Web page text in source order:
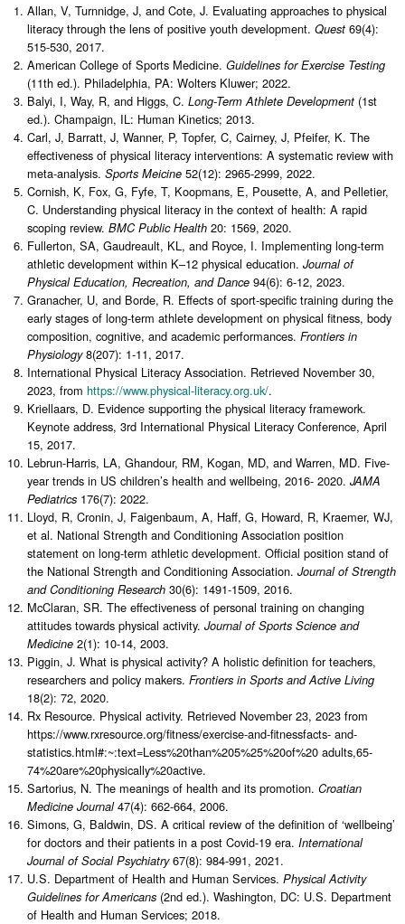
Allan, V, Turnnidge, J, and Cote, J. Evaluating approaches to physical
literacy through the lens of positive youth development. Quest 69(4):
515-530, 2017.
American College of Sports Medicine. Guidelines for Exercise Testing
(11th ed.). Philadelphia, PA: Wolters Kluwer; 2022.
Balyi, I, Way, R, and Higgs, C. Long-Term Athlete Development (1st
ed.). Champaign, IL: Human Kinetics; 2013.
Carl, J, Barratt, J, Wanner, P, Topfer, C, Cairney, J, Pfeifer, K. The
effectiveness of physical literacy interventions: A systematic review with
meta-analysis. Sports Meicine 52(12): 2965-2999, 2022.
Cornish, K, Fox, G, Fyfe, T, Koopmans, E, Pousette, A, and Pelletier,
C. Understanding physical literacy in the context of health: A rapid
scoping review. BMC Public Health 20: 1569, 2020.
Fullerton, SA, Gaudreault, KL, and Royce, I. Implementing long-term
athletic development within K–12 physical education. Journal of
Physical Education, Recreation, and Dance 94(6): 6-12, 2023.
Granacher, U, and Borde, R. Effects of sport-specific training during the
early stages of long-term athlete development on physical fitness, body
composition, cognitive, and academic performances. Frontiers in
Physiology8(207): 1-11, 2017.
International Physical Literacy Association. Retrieved November 30,
2023, from https://www.physical-literacy.org.uk/.
Kriellaars, D. Evidence supporting the physical literacy framework.
Keynote address, 3rd International Physical Literacy Conference, April
15, 2017.
Lebrun-Harris, LA, Ghandour, RM, Kogan, MD, and Warren, MD. Five-
year trends in US children’s health and wellbeing, 2016- 2020. JAMA
Pediatrics 176(7): 2022.
Lloyd, R, Cronin, J, Faigenbaum, A, Haff, G, Howard, R, Kraemer, WJ,
et al. National Strength and Conditioning Association position
statement on long-term athletic development. Official position stand of
the National Strength and Conditioning Association. Journal of Strength
and Conditioning Research 30(6): 1491-1509, 2016.
McClaran, SR. The effectiveness of personal training on changing
attitudes towards physical activity. Journal of Sports Science and
Medicine 2(1): 10-14, 2003.
Piggin, J. What is physical activity? A holistic definition for teachers,
researchers and policy makers. Frontiers in Sports and Active Living
18(2): 72, 2020.
Rx Resource. Physical activity. Retrieved November 23, 2023 from
https://www.rxresource.org/fitness/exercise-and-fitnessfacts- and-
statistics.html#:~:text=Less%20than%205%25%20of%20 adults,65-
74%20are%20physically%20active.
Sartorius, N. The meanings of health and its promotion. Croatian
Medicine Journal47(4): 662-664, 2006.
Simons, G, Baldwin, DS. A critical review of the definition of ‘wellbeing’
for doctors and their patients in a post Covid-19 era. International
Journal of Social Psychiatry67(8): 984-991, 2021.
U.S. Department of Health and Human Services. Physical Activity
Guidelines for Americans (2nd ed.). Washington, DC: U.S. Department
of Health and Human Services; 2018.